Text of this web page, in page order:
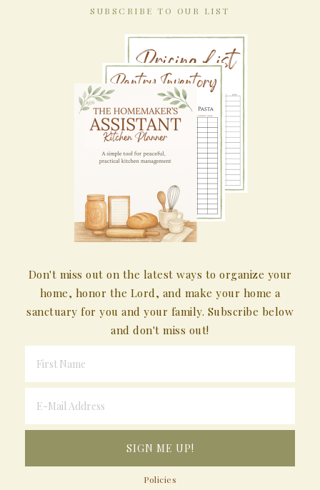
SUBSCRIBE TO OUR LIST
Don't miss out on the latest ways to organize your
home, honor the Lord, and make your home a
sanctuary for you and your family. Subscribe below
and don't miss out!
Policies